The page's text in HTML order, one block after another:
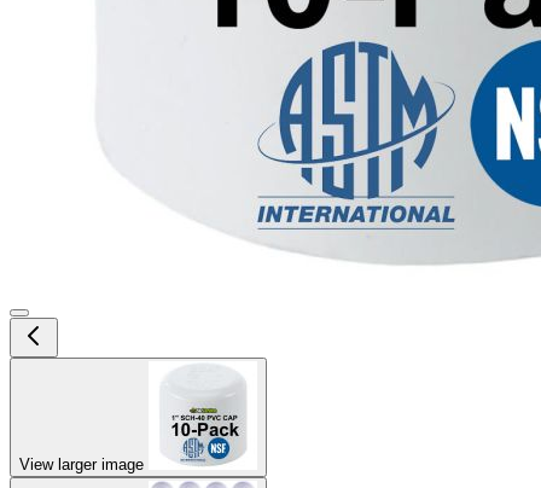
View larger image